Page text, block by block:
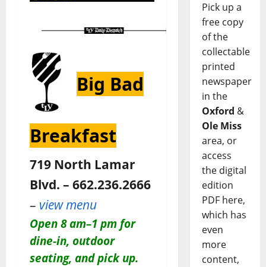
Big Bad
Breakfast
719 North Lamar
Blvd. – 662.236.2666
– view menu
Open 8 am–1 pm for
dine-in, outdoor
seating, and pick up.
Pick up a
free copy
of the
collectable
printed
newspaper
in the
Oxford &
Ole Miss
area, or
access
the digital
edition
PDF here,
which has
even
more
content,